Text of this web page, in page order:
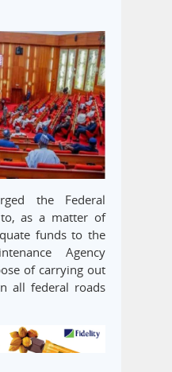
the Federal
as a matter of
funds to the
Agency
of carrying out
all federal roads